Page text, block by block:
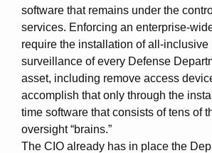
software that remains under the
services. Enforcing an enterprise-
require the installation of all-inclusive
surveillance of every Defense
asset, including remove access
accomplish that only through the
time software that consists of tens of
oversight “brains.”
The CIO already has in place the